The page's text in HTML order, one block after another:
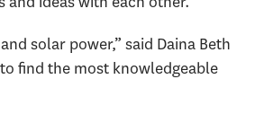
solar power,” said Daina Beth
find the most knowledgeable